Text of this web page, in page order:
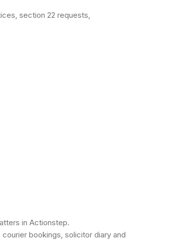
section 22 requests,
in Actionstep.
bookings, solicitor diary and